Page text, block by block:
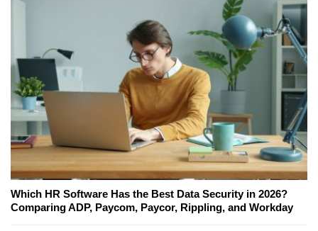
Which HR Software Has the Best Data Security in 2026?
Comparing ADP, Paycom, Paycor, Rippling, and Workday